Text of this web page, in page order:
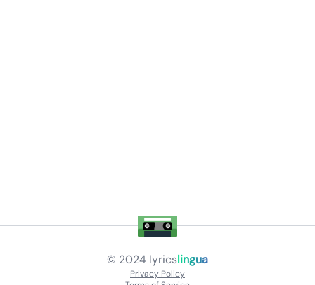
© 2024 lyricslingua
Privacy Policy